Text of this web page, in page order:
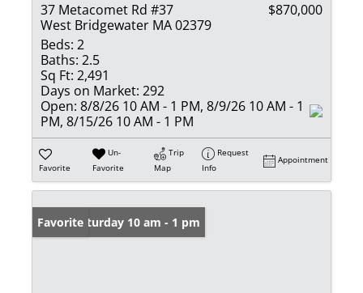
37 Metacomet Rd #37
West Bridgewater MA 02379
$870,000
Beds: 2
Baths: 2.5
Sq Ft: 2,491
Days on Market: 292
Open: 8/8/26 10 AM - 1 PM, 8/9/26 10 AM - 1
PM, 8/15/26 10 AM - 1 PM
Favorite
Un-
Favorite
Trip
Map
Request
Info
Appointment
Open: Saturday 10 am - 1 pm
Favorite